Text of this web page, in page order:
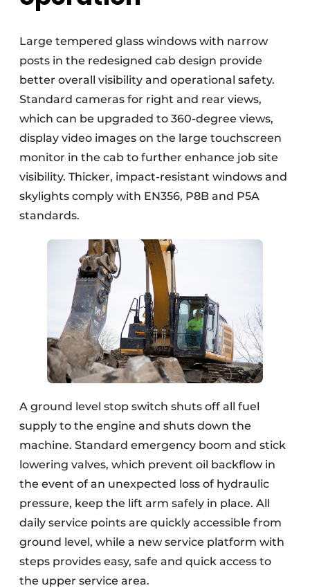
Large tempered glass windows with narrow
posts in the redesigned cab design provide
better overall visibility and operational safety.
Standard cameras for right and rear views,
which can be upgraded to 360-degree views,
display video images on the large touchscreen
monitor in the cab to further enhance job site
visibility. Thicker, impact-resistant windows and
skylights comply with EN356, P8B and P5A
standards.
A ground level stop switch shuts off all fuel
supply to the engine and shuts down the
machine. Standard emergency boom and stick
lowering valves, which prevent oil backflow in
the event of an unexpected loss of hydraulic
pressure, keep the lift arm safely in place. All
daily service points are quickly accessible from
ground level, while a new service platform with
steps provides easy, safe and quick access to
the upper service area.